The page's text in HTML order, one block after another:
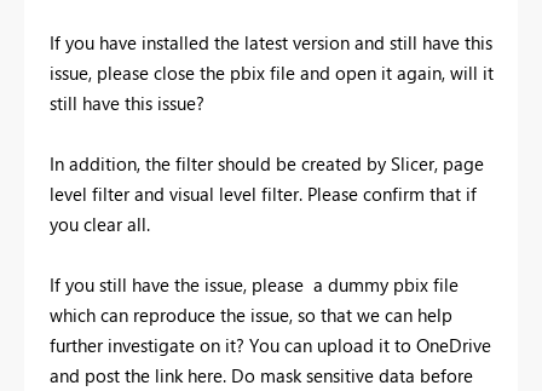
If you have installed the latest version and still have this
issue, please close the pbix file and open it again, will it
still have this issue?
In addition, the filter should be created by Slicer, page
level filter and visual level filter. Please confirm that if
you clear all.
If you still have the issue, please a dummy pbix file
which can reproduce the issue, so that we can help
further investigate on it? You can upload it to OneDrive
and post the link here. Do mask sensitive data before